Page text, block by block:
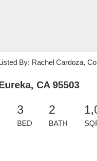
By: Rachel Cardoza,
CA 95503
3
BED
2
BATH